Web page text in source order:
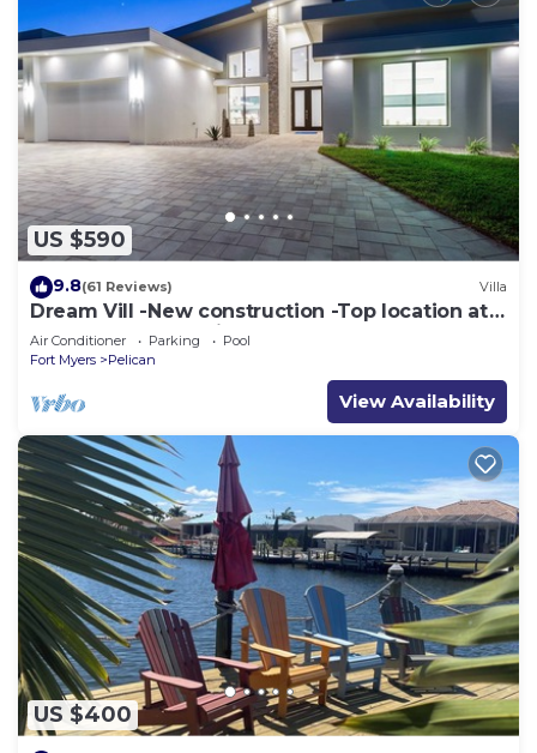
US $590
9.8(61 Reviews) Villa
Dream Vill -New construction -Top location at
natural preserve-direct Gulf acces
Air Conditioner Parking
Pool
Fort Myers
Pelican
View Availability
US $400